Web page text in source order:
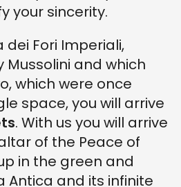
your sincerity.
dei Fori Imperiali,
and which
which were once
space, you will arrive
. With us you will arrive
of the Peace of
in the green and
Antica and its infinite